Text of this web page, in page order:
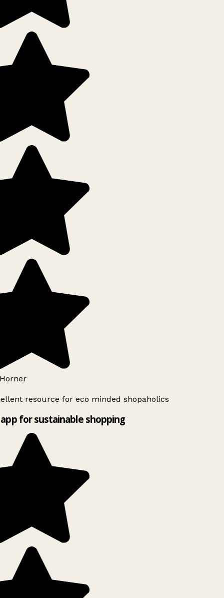
resource for eco minded shopaholics
for sustainable shopping